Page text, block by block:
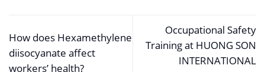
How does Hexamethylene
diisocyanate affect
workers’ health?
Occupational Safety
Training at HUONG SON
INTERNATIONAL